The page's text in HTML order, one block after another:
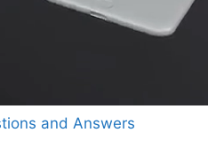
and Answers